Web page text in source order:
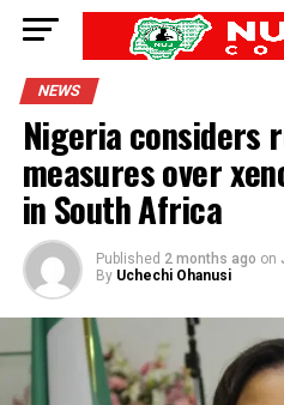
NEWS
Nigeria considers
measures over
in South Africa
Published 2 months ago on
By Uchechi Ohanusi